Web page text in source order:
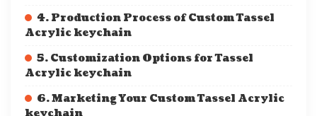
4. Production Process of Custom Tassel
Acrylic keychain
5. Customization Options for Tassel
Acrylic keychain
6. Marketing Your Custom Tassel Acrylic